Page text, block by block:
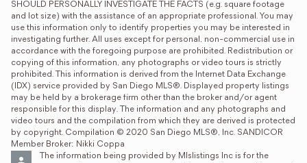
SHOULD PERSONALLY INVESTIGATE THE FACTS (e.g. square footage
and lot size) with the assistance of an appropriate professional. You may
use this information only to identify properties you may be interested in
investigating further. All uses except for personal, non-commercial use in
accordance with the foregoing purpose are prohibited. Redistribution or
copying of this information, any photographs or video tours is strictly
prohibited. This information is derived from the Internet Data Exchange
(IDX) service provided by San Diego MLS®. Displayed property listings
may be held by a brokerage firm other than the broker and/or agent
responsible for this display. The information and any photographs and
video tours and the compilation from which they are derived is protected
by copyright. Compilation © 2020 San Diego MLS®, Inc. SANDICOR
Member Broker: Nikki Coppa
The information being provided by Mlslistings Inc is for the